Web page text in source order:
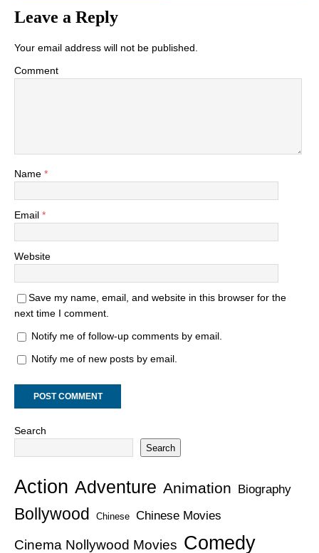
Leave a Reply
Your email address will not be published.
Comment
Name *
Email *
Website
Save my name, email, and website in this browser for the
next time I comment.
Notify me of follow-up comments by email.
Notify me of new posts by email.
Search
Search
Action Adventure Animation Biography
Bollywood Chinese Chinese Movies
Cinema Nollywood Movies Comedy